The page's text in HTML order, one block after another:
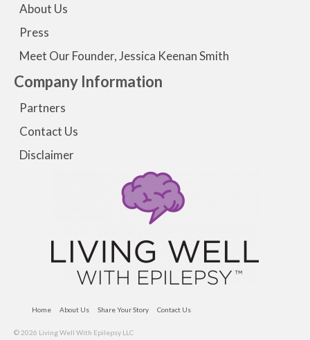
About Us
Press
Meet Our Founder, Jessica Keenan Smith
Company Information
Partners
Contact Us
Disclaimer
Home About Us Share Your Story Contact Us
© 2026 Living Well With Epilepsy LLC